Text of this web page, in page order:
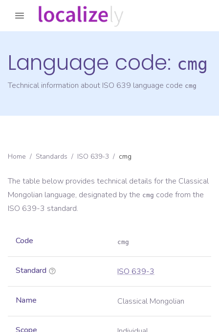
Language code: cmg
Technical information about ISO 639 language code cmg
Home / Standards / ISO 639-3 / cmg
The table below provides technical details for the Classical
Mongolian language, designated by the cmg code from the
ISO 639-3 standard.
Code cmg
Standard ISO 639-3
Name Classical Mongolian